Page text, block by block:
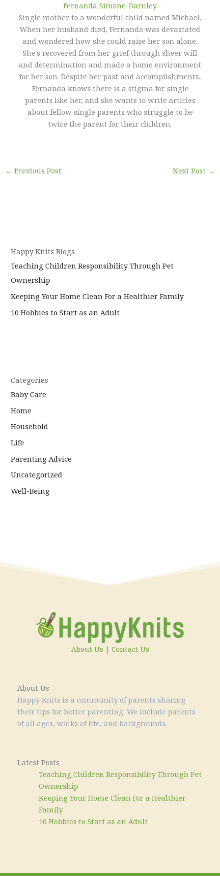
Fernanda Simone-Darnley
Single mother to a wonderful child named Michael.
When her husband died, Fernanda was devastated
and wondered how she could raise her son alone.
She's recovered from her grief through sheer will
and determination and made a home environment
for her son. Despite her past and accomplishments,
Fernanda knows there is a stigma for single
parents like her, and she wants to write articles
about fellow single parents who struggle to be
twice the parent for their children.
← Previous Post Next Post →
Happy Knits Blogs
Teaching Children Responsibility Through Pet
Ownership
Keeping Your Home Clean For a Healthier Family
10 Hobbies to Start as an Adult
Categories
Baby Care
Home
Household
Life
Parenting Advice
Uncategorized
Well-Being
About Us
Happy Knits is a community of parents sharing
their tips for better parenting. We include parents
of all ages, walks of life, and backgrounds.
About Us | Contact Us
Latest Posts
Teaching Children Responsibility Through Pet
Ownership
Keeping Your Home Clean For a Healthier
Family
10 Hobbies to Start as an Adult